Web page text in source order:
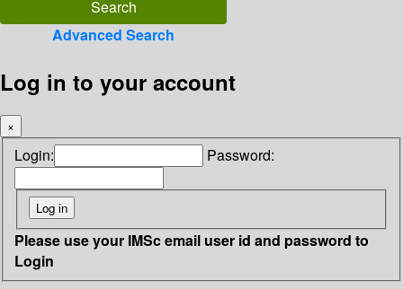
Advanced Search
Log in to your account
×
Login: Password:
Please use your IMSc email user id and password to
Login